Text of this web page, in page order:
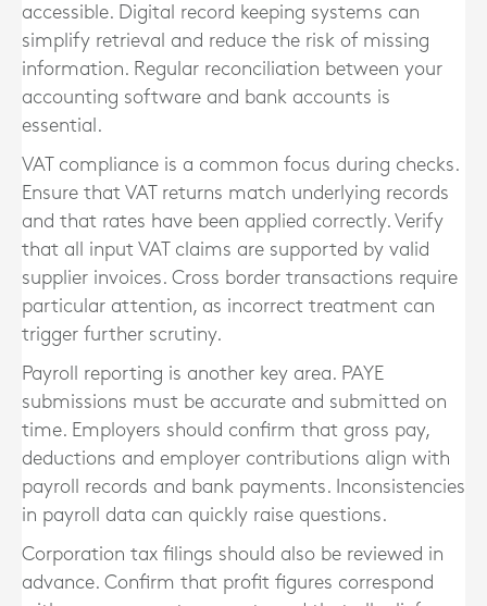
accessible. Digital record keeping systems can
simplify retrieval and reduce the risk of missing
information. Regular reconciliation between your
accounting software and bank accounts is
essential.
VAT compliance is a common focus during checks.
Ensure that VAT returns match underlying records
and that rates have been applied correctly. Verify
that all input VAT claims are supported by valid
supplier invoices. Cross border transactions require
particular attention, as incorrect treatment can
trigger further scrutiny.
Payroll reporting is another key area. PAYE
submissions must be accurate and submitted on
time. Employers should confirm that gross pay,
deductions and employer contributions align with
payroll records and bank payments. Inconsistencies
in payroll data can quickly raise questions.
Corporation tax filings should also be reviewed in
advance. Confirm that profit figures correspond